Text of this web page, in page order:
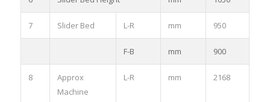
7 Slider Bed L-R mm 950
F-B mm 900
8
Approx
Machine
L-R mm 2168